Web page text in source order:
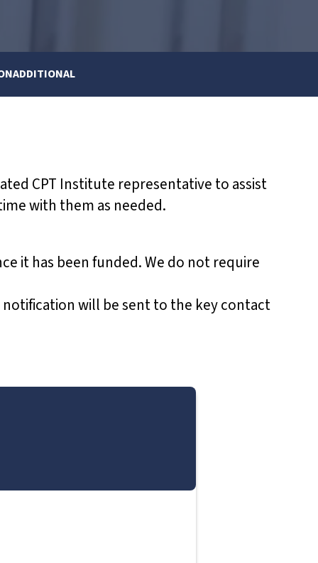
ADDITIONAL
CPT Institute representative to assist
with them as needed.
it has been funded. We do not require
notification will be sent to the key contact